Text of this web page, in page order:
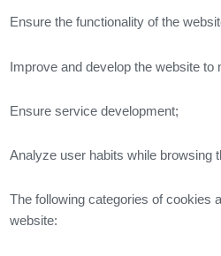
Ensure the functionality of the
Improve and develop the website to
Ensure service development;
Analyze user habits while browsing
The following categories of cookies
website: